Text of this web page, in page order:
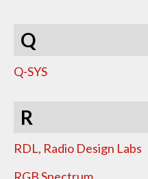
Q
Q-SYS
R
RDL, Radio Design Labs